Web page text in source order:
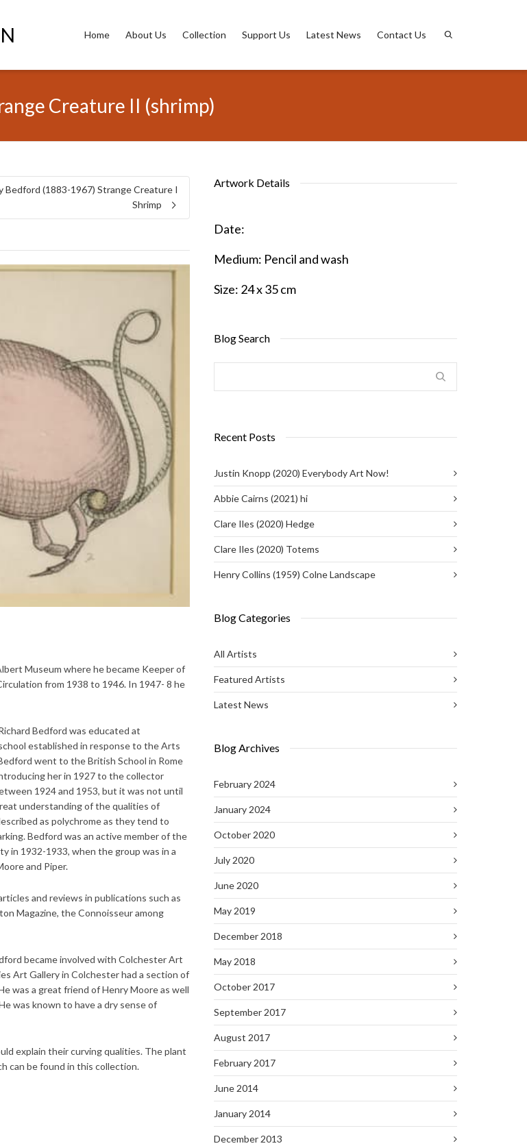
Home About Us Collection Support Us Latest News Contact Us
Creature II (shrimp)
Bedford (1883-1967) Strange Creature I
Shrimp
Museum where he became Keeper of
from 1938 to 1946. In 1947- 8 he
Bedford was educated at
established in response to the Arts
went to the British School in Rome
her in 1927 to the collector
1924 and 1953, but it was not until
understanding of the qualities of
as polychrome as they tend to
Bedford was an active member of the
in 1932-1933, when the group was in a
and Piper.
and reviews in publications such as
Magazine, the Connoisseur among
became involved with Colchester Art
Art Gallery in Colchester had a section of
was a great friend of Henry Moore as well
was known to have a dry sense of
explain their curving qualities. The plant
can be found in this collection.
Artwork Details
Date:
Medium: Pencil and wash
Size: 24 x 35 cm
Blog Search
Recent Posts
Justin Knopp (2020) Everybody Art Now!
Abbie Cairns (2021) hi
Clare Iles (2020) Hedge
Clare Iles (2020) Totems
Henry Collins (1959) Colne Landscape
Blog Categories
All Artists
Featured Artists
Latest News
Blog Archives
February 2024
January 2024
October 2020
July 2020
June 2020
May 2019
December 2018
May 2018
October 2017
September 2017
August 2017
February 2017
June 2014
January 2014
December 2013